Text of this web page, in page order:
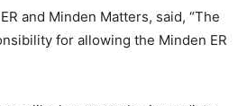
and Minden Matters, said, “The
for allowing the Minden ER